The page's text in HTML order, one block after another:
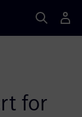
for